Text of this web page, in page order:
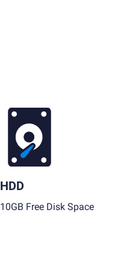
HDD
10GB Free Disk Space